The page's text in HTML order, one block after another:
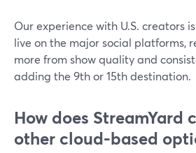
Our experience with U.S. creators
live on the major social platforms,
more from show quality and
adding the 9th or 15th destination.
How does StreamYard
other cloud-based